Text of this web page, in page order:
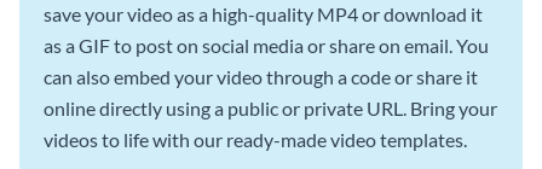
save your video as a high-quality MP4 or download it
as a GIF to post on social media or share on email. You
can also embed your video through a code or share it
online directly using a public or private URL. Bring your
videos to life with our ready-made video templates.